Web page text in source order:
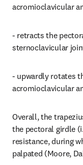
acromioclavicular
- retracts the
sternoclavicular
- upwardly rotates
acromioclavicular
Overall, the
the pectoral girdle
resistance, during
palpated (Moore,